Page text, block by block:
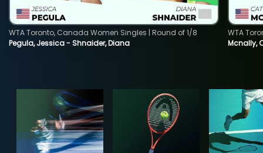
Pegula, Jessica - Shnaider, Diana
WTA Toronto, Canada Women Singles | Round of 1/8
Mcnally,
WTA